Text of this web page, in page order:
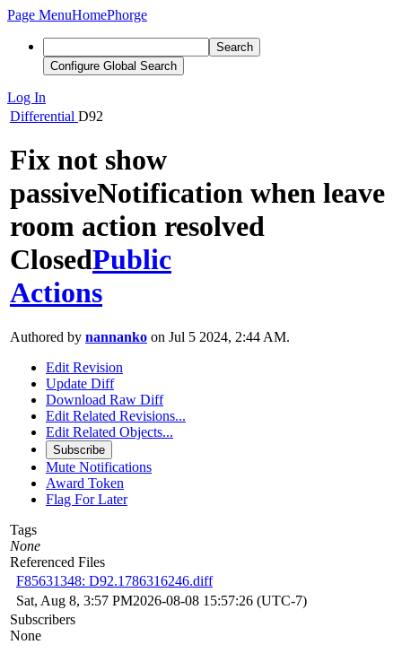
Page MenuHomePhorge
Search
Configure Global Search
Log In
Differential D92
Fix not show
passiveNotification when leave
room action resolved
ClosedPublic
Actions
Authored by nannanko on Jul 5 2024, 2:44 AM.
Edit Revision
Update Diff
Download Raw Diff
Edit Related Revisions...
Edit Related Objects...
Subscribe
Mute Notifications
Award Token
Flag For Later
Tags
None
Referenced Files
F85631348: D92.1786316246.diff
Sat, Aug 8, 3:57 PM2026-08-08 15:57:26 (UTC-7)
Subscribers
None